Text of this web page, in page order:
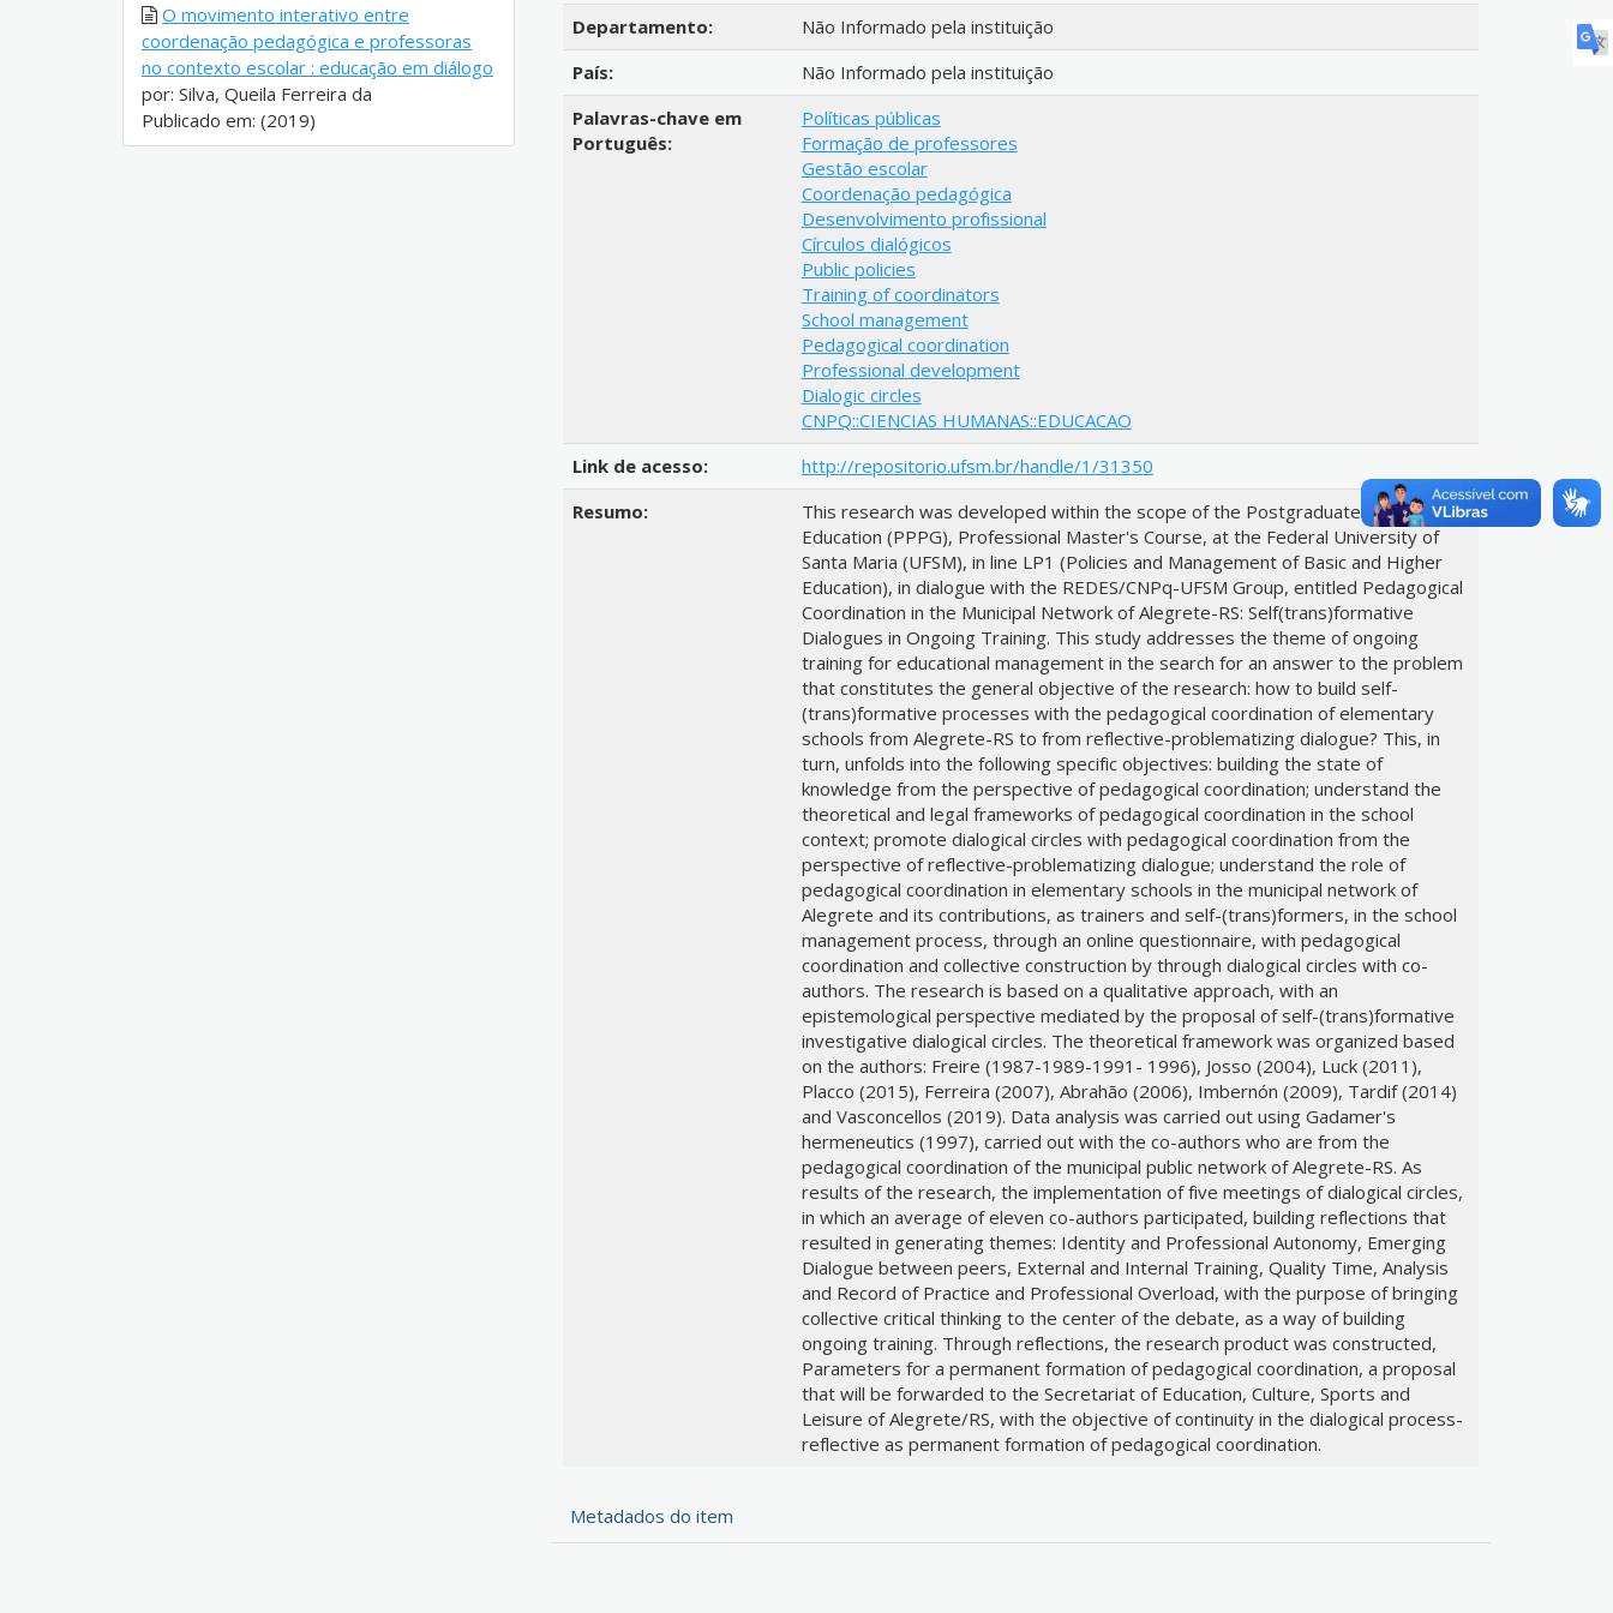
Departamento:
Não Informado pela instituição
País:
Não Informado pela instituição
Palavras-chave em
Português:
Políticas públicas
Formação de professores
Gestão escolar
Coordenação pedagógica
Desenvolvimento profissional
Círculos dialógicos
Public policies
Training of coordinators
School management
Pedagogical coordination
Professional development
Dialogic circles
CNPQ::CIENCIAS HUMANAS::EDUCACAO
Link de acesso:
http://repositorio.ufsm.br/handle/1/31350
Resumo:
This research was developed within the scope of the Postgraduate Program in
Education (PPPG), Professional Master's Course, at the Federal University of
Santa Maria (UFSM), in line LP1 (Policies and Management of Basic and Higher
Education), in dialogue with the REDES/CNPq-UFSM Group, entitled Pedagogical
Coordination in the Municipal Network of Alegrete-RS: Self(trans)formative
Dialogues in Ongoing Training. This study addresses the theme of ongoing
training for educational management in the search for an answer to the problem
that constitutes the general objective of the research: how to build self-
(trans)formative processes with the pedagogical coordination of elementary
schools from Alegrete-RS to from reflective-problematizing dialogue? This, in
turn, unfolds into the following specific objectives: building the state of
knowledge from the perspective of pedagogical coordination; understand the
theoretical and legal frameworks of pedagogical coordination in the school
context; promote dialogical circles with pedagogical coordination from the
perspective of reflective-problematizing dialogue; understand the role of
pedagogical coordination in elementary schools in the municipal network of
Alegrete and its contributions, as trainers and self-(trans)formers, in the school
management process, through an online questionnaire, with pedagogical
coordination and collective construction by through dialogical circles with co-
authors. The research is based on a qualitative approach, with an
epistemological perspective mediated by the proposal of self-(trans)formative
investigative dialogical circles. The theoretical framework was organized based
on the authors: Freire (1987-1989-1991- 1996), Josso (2004), Luck (2011),
Placco (2015), Ferreira (2007), Abrahão (2006), Imbernón (2009), Tardif (2014)
and Vasconcellos (2019). Data analysis was carried out using Gadamer's
hermeneutics (1997), carried out with the co-authors who are from the
pedagogical coordination of the municipal public network of Alegrete-RS. As
results of the research, the implementation of five meetings of dialogical circles,
in which an average of eleven co-authors participated, building reflections that
resulted in generating themes: Identity and Professional Autonomy, Emerging
Dialogue between peers, External and Internal Training, Quality Time, Analysis
and Record of Practice and Professional Overload, with the purpose of bringing
collective critical thinking to the center of the debate, as a way of building
ongoing training. Through reflections, the research product was constructed,
Parameters for a permanent formation of pedagogical coordination, a proposal
that will be forwarded to the Secretariat of Education, Culture, Sports and
Leisure of Alegrete/RS, with the objective of continuity in the dialogical process-
reflective as permanent formation of pedagogical coordination.
Metadados do item
O movimento interativo entre
coordenação pedagógica e professoras
no contexto escolar : educação em diálogo
por: Silva, Queila Ferreira da
Publicado em: (2019)